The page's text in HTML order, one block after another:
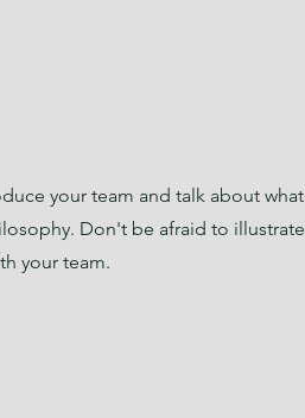
your team and talk about what
Don't be afraid to illustrate
your team.